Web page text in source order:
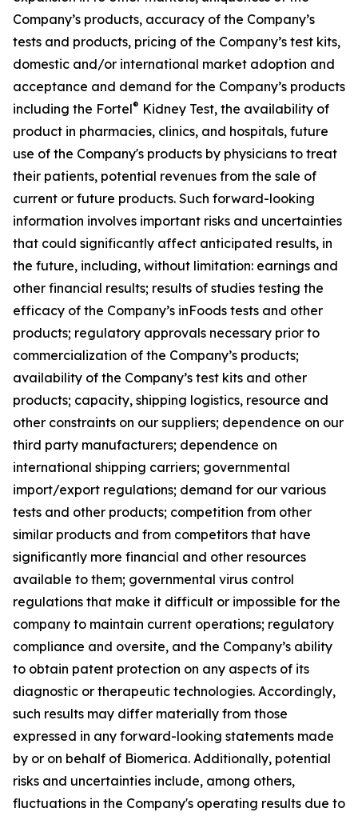
Company’s products, accuracy of the Company’s
tests and products, pricing of the Company’s test kits,
domestic and/or international market adoption and
acceptance and demand for the Company’s products
including the Fortel® Kidney Test, the availability of
product in pharmacies, clinics, and hospitals, future
use of the Company's products by physicians to treat
their patients, potential revenues from the sale of
current or future products. Such forward-looking
information involves important risks and uncertainties
that could significantly affect anticipated results, in
the future, including, without limitation: earnings and
other financial results; results of studies testing the
efficacy of the Company’s inFoods tests and other
products; regulatory approvals necessary prior to
commercialization of the Company’s products;
availability of the Company’s test kits and other
products; capacity, shipping logistics, resource and
other constraints on our suppliers; dependence on our
third party manufacturers; dependence on
international shipping carriers; governmental
import/export regulations; demand for our various
tests and other products; competition from other
similar products and from competitors that have
significantly more financial and other resources
available to them; governmental virus control
regulations that make it difficult or impossible for the
company to maintain current operations; regulatory
compliance and oversite, and the Company’s ability
to obtain patent protection on any aspects of its
diagnostic or therapeutic technologies. Accordingly,
such results may differ materially from those
expressed in any forward-looking statements made
by or on behalf of Biomerica. Additionally, potential
risks and uncertainties include, among others,
fluctuations in the Company's operating results due to